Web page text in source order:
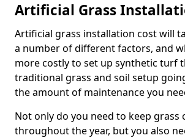
Artificial Grass
Artificial grass installation cost will
a number of different factors, and
more costly to set up synthetic turf
traditional grass and soil setup
the amount of maintenance you
Not only do you need to keep grass
throughout the year, but you also